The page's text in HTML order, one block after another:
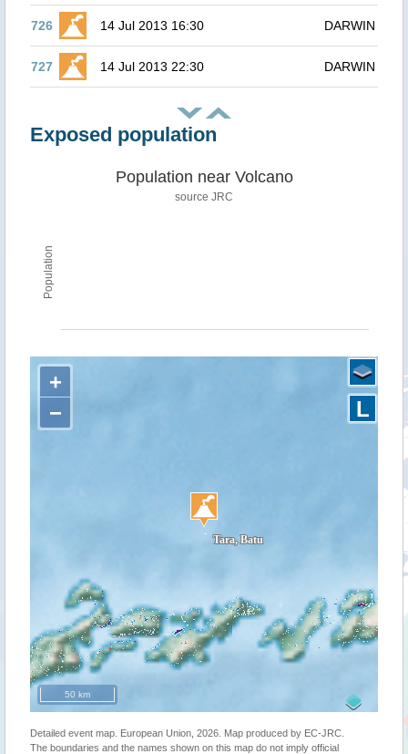
726 14 Jul 2013 16:30 DARWIN
727 14 Jul 2013 22:30 DARWIN
Exposed population
Population
Population near Volcano
source JRC
+
−
50 km
L
Detailed event map. European Union, 2026. Map produced by EC-JRC.
The boundaries and the names shown on this map do not imply official